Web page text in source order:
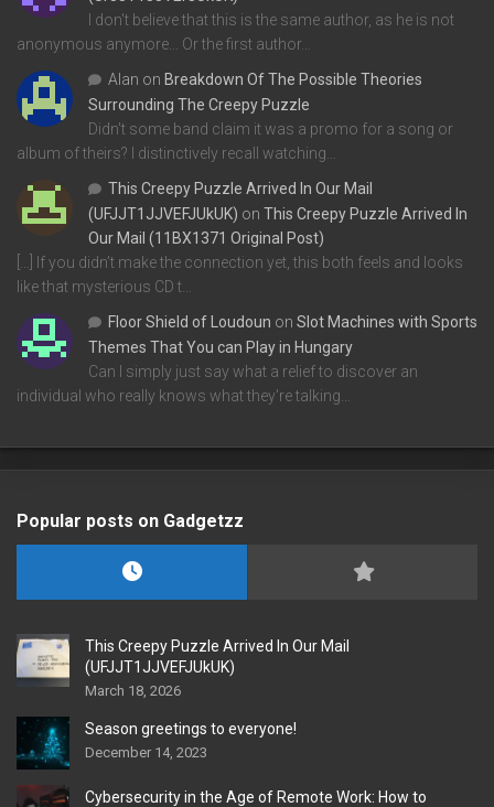
I don't believe that this is the same author, as he is not
anonymous anymore... Or the first author…
Alan on Breakdown Of The Possible Theories
Surrounding The Creepy Puzzle
Didn't some band claim it was a promo for a song or
album of theirs? I distinctively recall watching…
This Creepy Puzzle Arrived In Our Mail
(UFJJT1JJVEFJUkUK) on This Creepy Puzzle Arrived In
Our Mail (11BX1371 Original Post)
[…] If you didn’t make the connection yet, this both feels and looks
like that mysterious CD t…
Floor Shield of Loudoun on Slot Machines with Sports
Themes That You can Play in Hungary
Can I simply just say what a relief to discover an
individual who really knows what they're talking…
Popular posts on Gadgetzz
This Creepy Puzzle Arrived In Our Mail
(UFJJT1JJVEFJUkUK)
March 18, 2026
Season greetings to everyone!
December 14, 2023
Cybersecurity in the Age of Remote Work: How to